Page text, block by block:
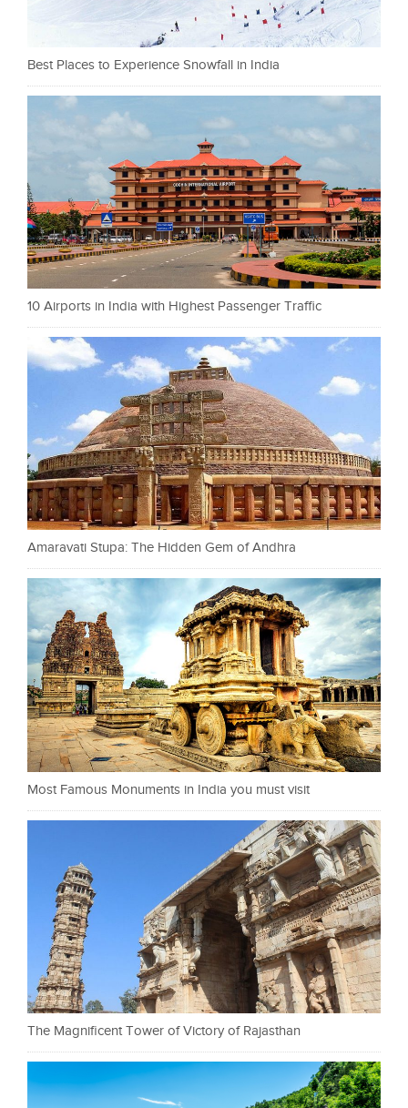
Best Places to Experience Snowfall in India
10 Airports in India with Highest Passenger Traffic
Amaravati Stupa: The Hidden Gem of Andhra
Most Famous Monuments in India you must visit
The Magnificent Tower of Victory of Rajasthan